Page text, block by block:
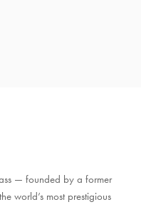
— founded by a former
world’s most prestigious